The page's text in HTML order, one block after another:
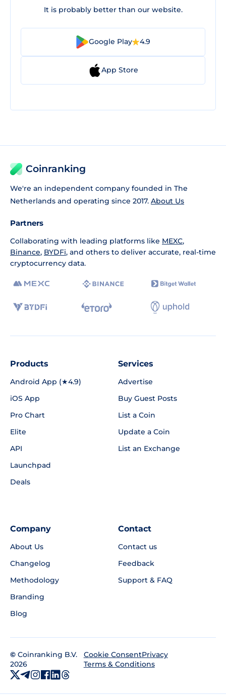
It is probably better than our website.
Google Play 4.9
App Store
Coinranking
We're an independent company founded in The
Netherlands and operating since 2017. About Us
Partners
Collaborating with leading platforms like MEXC,
Binance, BYDFi, and others to deliver accurate, real-time
cryptocurrency data.
Products
Android App (★4.9)
iOS App
Pro Chart
Elite
API
Launchpad
Deals
Services
Advertise
Buy Guest Posts
List a Coin
Update a Coin
List an Exchange
Company
About Us
Changelog
Methodology
Branding
Blog
Contact
Contact us
Feedback
Support & FAQ
© Coinranking B.V.
2026
Cookie ConsentPrivacy
Terms & Conditions